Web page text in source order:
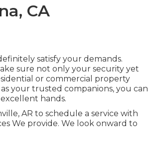
CA
satisfy your demands.
sure not only your security yet
or commercial property
your trusted companions, you can
hands.
AR to schedule a service with
We provide. We look onward to